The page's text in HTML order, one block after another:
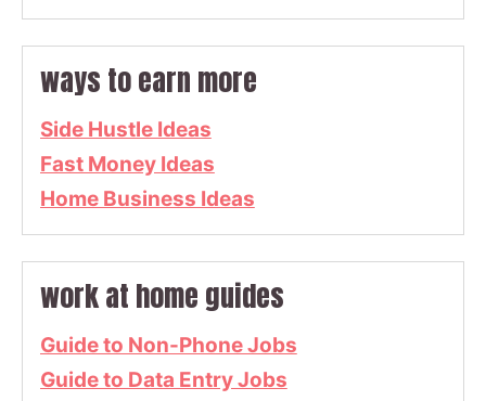
ways to earn more
Side Hustle Ideas
Fast Money Ideas
Home Business Ideas
work at home guides
Guide to Non-Phone Jobs
Guide to Data Entry Jobs